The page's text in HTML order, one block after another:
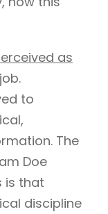
as
to
The
Doe
is that
discipline